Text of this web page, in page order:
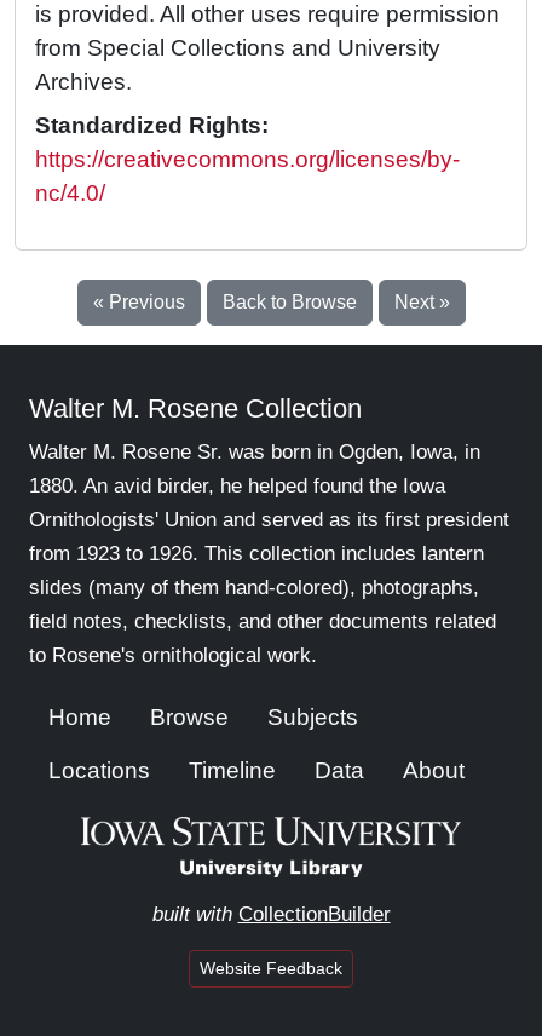
is provided. All other uses require permission
from Special Collections and University
Archives.
Standardized Rights:
https://creativecommons.org/licenses/by-
nc/4.0/
« Previous Back to Browse Next »
Walter M. Rosene Collection
Walter M. Rosene Sr. was born in Ogden, Iowa, in
1880. An avid birder, he helped found the Iowa
Ornithologists' Union and served as its first president
from 1923 to 1926. This collection includes lantern
slides (many of them hand-colored), photographs,
field notes, checklists, and other documents related
to Rosene's ornithological work.
Home Browse Subjects
Locations Timeline Data About
built with CollectionBuilder
Website Feedback